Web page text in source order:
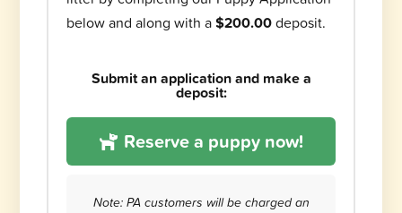
below and along with a$200.00deposit.
Submit an application and make a
deposit:
Reserve a puppy now!
Note: PA customers will be charged an